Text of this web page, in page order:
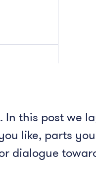
In this post we
like, parts you
dialogue